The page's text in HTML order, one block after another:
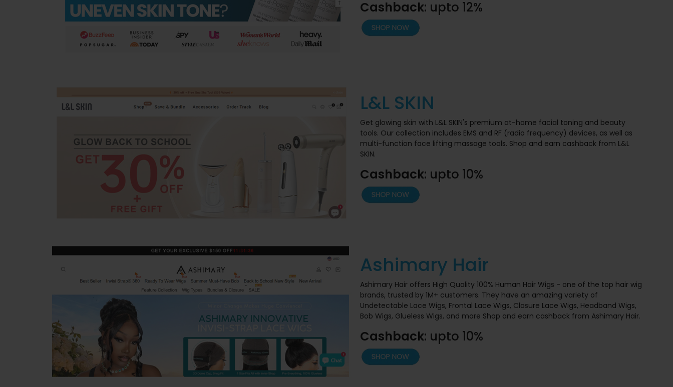
Cashback: upto 12%
L&L SKIN
Get glowing skin with L&L SKIN's premium at-home facial toning and beauty
tools. Our collection includes EMS and RF (radio frequency) devices, as well as
multi-function face lifting massage tools. Shop and earn cashback from L&L
SKIN.
Cashback: upto 10%
Ashimary Hair
Ashimary Hair offers High Quality 100% Human Hair Wigs - one of the top hair wig
brands, trusted by 1M+ customers. They have an amazing variety of
Undetectable Lace Wigs, Frontal Lace Wigs, Closure Lace Wigs, Headband Wigs,
Bob Wigs, Glueless Wigs, and more Shop and earn cashback from Ashimary Hair.
Cashback: upto 10%